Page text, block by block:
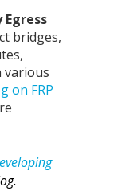
Egress
bridges,
various
on FRP